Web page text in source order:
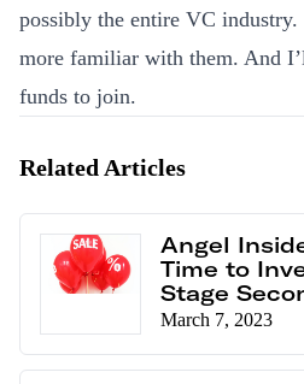
possibly the entire VC industry.
more familiar with them. And
funds to join.
Related Articles
Angel
Time to
Stage
March 7, 2023